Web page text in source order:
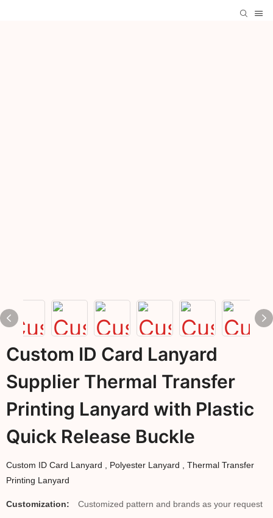
Custom ID Card Lanyard
Supplier Thermal Transfer
Printing Lanyard with Plastic
Quick Release Buckle
Custom ID Card Lanyard , Polyester Lanyard , Thermal Transfer
Printing Lanyard
Customization: Customized pattern and brands as your request